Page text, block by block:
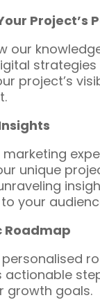
Project’s
our
strategies
project’s
unique
your
Roadmap
personalised
actionable
growth goals.